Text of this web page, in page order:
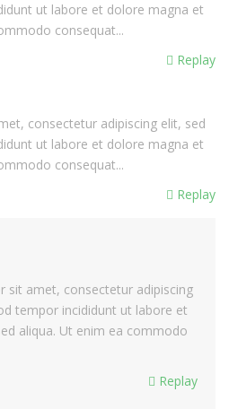
ut labore et dolore magna et
consequat...
Replay
consectetur adipiscing elit, sed
ut labore et dolore magna et
consequat...
Replay
sit amet, consectetur adipiscing
tempor incididunt ut labore et
aliqua. Ut enim ea commodo
Replay